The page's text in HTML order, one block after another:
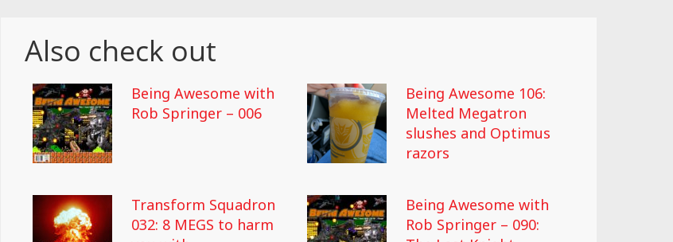
Also check out
Being Awesome with
Rob Springer – 006
Being Awesome 106:
Melted Megatron
slushes and Optimus
razors
Transform Squadron
032: 8 MEGS to harm
Being Awesome with
Rob Springer – 090: